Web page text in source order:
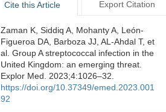
Cite this Article Export Citation
Zaman K, Siddiq A, Mohanty A, León-
Figueroa DA, Barboza JJ, AL-Ahdal T, et
al. Group A streptococcal infection in the
United Kingdom: an emerging threat.
Explor Med. 2023;4:1026–32.
https://doi.org/10.37349/emed.2023.001
92